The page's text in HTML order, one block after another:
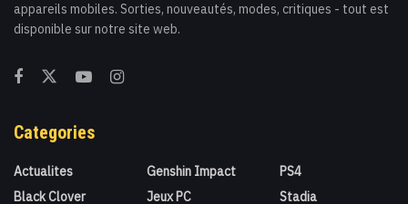
appareils mobiles. Sorties, nouveautés, modes, critiques - tout est
disponible sur notre site web.
Categories
Actualites
Black Clover
Genshin Impact
Jeux PC
PS4
Stadia